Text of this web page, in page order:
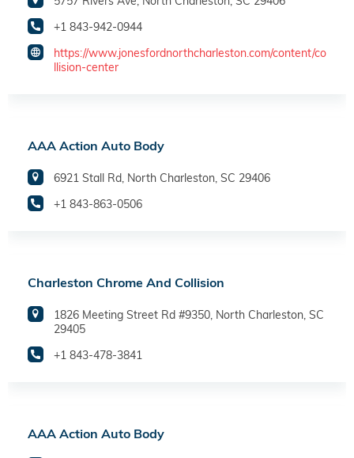
+1 843-942-0944
https://www.jonesfordnorthcharleston.com/content/co
llision-center
AAA Action Auto Body
6921 Stall Rd, North Charleston, SC 29406
+1 843-863-0506
Charleston Chrome And Collision
1826 Meeting Street Rd #9350, North Charleston, SC
29405
+1 843-478-3841
AAA Action Auto Body